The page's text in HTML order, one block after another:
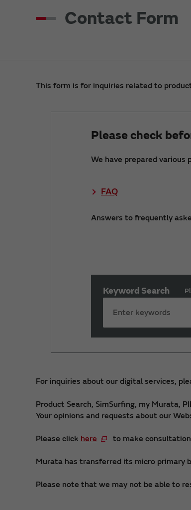
Contact Form
This form is for inquiries related to
Please check
We have prepared
FAQ
Answers to frequently
Keyword Search
For inquiries about our digital services,
Product Search, SimSurfing, my Murata,
Your opinions and requests about our
Please click here to make
Murata has transferred its micro primary
Please note that we may not be able to